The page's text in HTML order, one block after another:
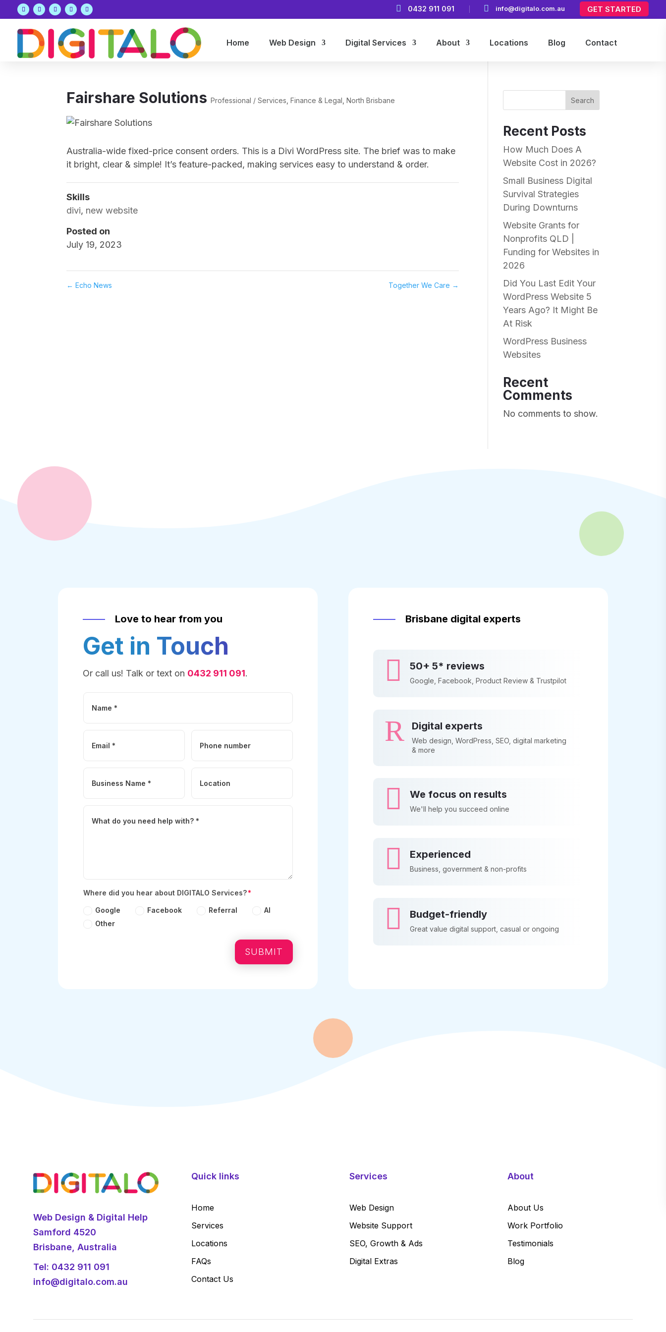
 0432 911 091  info@digitalo.com.au GET STARTED
Home Web Design Digital Services About Locations Blog Contact
Fairshare Solutions Professional / Services ,Finance & Legal ,North Brisbane
Australia-wide fixed-price consent orders. This is a Divi WordPress site. The brief was to make
it bright, clear & simple! It’s feature-packed, making services easy to understand & order.
Skills
divi, new website
Posted on
July 19, 2023
← Echo News Together We Care →
Search
Recent Posts
How Much Does A
Website Cost in 2026?
Small Business Digital
Survival Strategies
During Downturns
Website Grants for
Nonprofits QLD |
Funding for Websites in
2026
Did You Last Edit Your
WordPress Website 5
Years Ago? It Might Be
At Risk
WordPress Business
Websites
Recent
Comments
No comments to show.
Love to hear from you
Get in Touch
Or call us! Talk or text on 0432 911 091.
Where did you hear about DIGITALO Services?
Google Facebook Referral
AI
Other
SUBMIT
Brisbane digital experts
 50+ 5* reviews
Google, Facebook, Product Review & Trustpilot
R Digital experts
Web design, WordPress, SEO, digital marketing
& more
 We focus on results
We'll help you succeed online
 Experienced
Business, government & non-profits
 Budget-friendly
Great value digital support, casual or ongoing
Web Design & Digital Help
Samford 4520
Brisbane, Australia
Tel: 0432 911 091
info@digitalo.com.au
Quick links
Home
Services
Locations
FAQs
Contact Us
Services
Web Design
Website Support
SEO, Growth & Ads
Digital Extras
About
About Us
Work Portfolio
Testimonials
Blog